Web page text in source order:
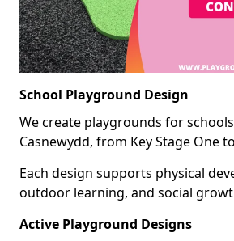
School Playground Design
We create playgrounds for
Casnewydd, from Key Stage One
Each design supports physical
outdoor learning, and social
Active Playground Designs